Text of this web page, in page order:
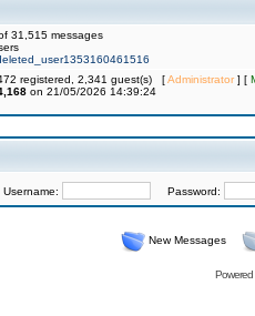
31,515 messages
registered, 2,341 guest(s) [Administrator] [
on 21/05/2026 14:39:24
Username: Password:
New Messages